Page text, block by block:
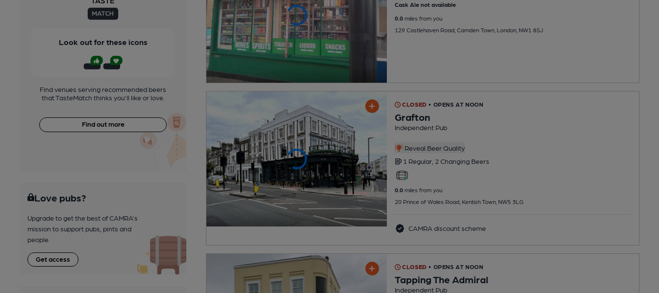
Look out for these icons
Find venues serving recommended beers
that TasteMatch thinks you'll like or love.
Find out more
Love pubs?
Upgrade to get the best of CAMRA’s
mission to support pubs, pints and
people.
Get access
Cask Ale not available
0.0miles from you
129 Castlehaven Road, Camden Town, London, NW1 8SJ
CLOSED • OPENS AT NOON
Grafton
Independent Pub
Reveal Beer Quality
1 Regular, 2 Changing Beers
0.0miles from you
20 Prince of Wales Road, Kentish Town, NW5 3LG
CAMRA discount scheme
CLOSED • OPENS AT NOON
Tapping The Admiral
Independent Pub